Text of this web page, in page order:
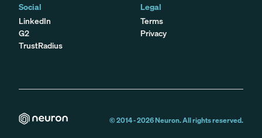
Social
LinkedIn
G2
TrustRadius
Legal
Terms
Privacy
© 2014 -2026Neuron. All rights reserved.